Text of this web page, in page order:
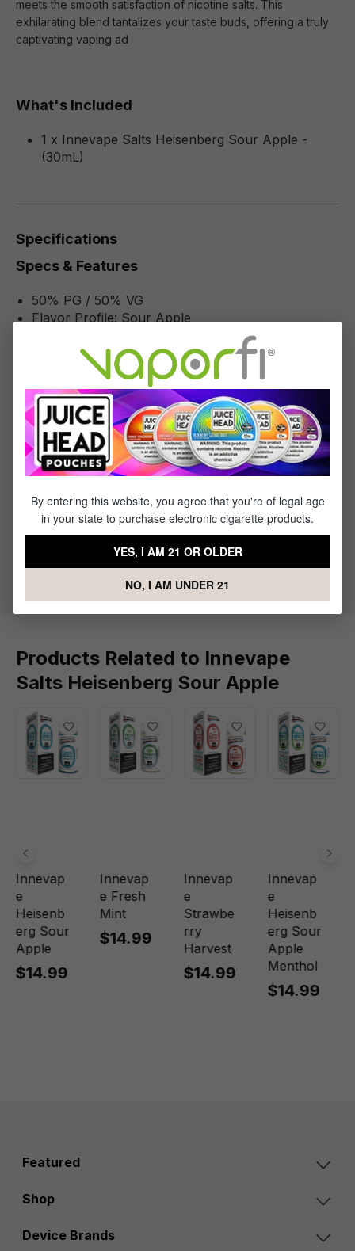
meets the smooth satisfaction of nicotine salts. This
exhilarating blend tantalizes your taste buds, offering a truly
captivating vaping ad
What's Included
1 x Innevape Salts Heisenberg Sour Apple -
(30mL)
Specifications
Specs & Features
50% PG / 50% VG
Flavor Profile: Sour Apple
Reviews
review
Sort by
July 19, 2024 4:12 PM
Review with rating of 5 out of 5 stars
Great liquid
This is a great vape juice to vape every day all day if
you like menthol. I highly recommend
Products Related to Innevape
Salts Heisenberg Sour Apple
Innevap
e
Heisenb
erg Sour
Apple
$14.99
Innevap
e Fresh
Mint
$14.99
Innevap
e
Strawbe
rry
Harvest
$14.99
Innevap
e
Heisenb
erg Sour
Apple
Menthol
$14.99
Featured
Shop
Device Brands
By entering this website, you agree that you're of legal age
in your state to purchase electronic cigarette products.
YES, I AM 21 OR OLDER
NO, I AM UNDER 21